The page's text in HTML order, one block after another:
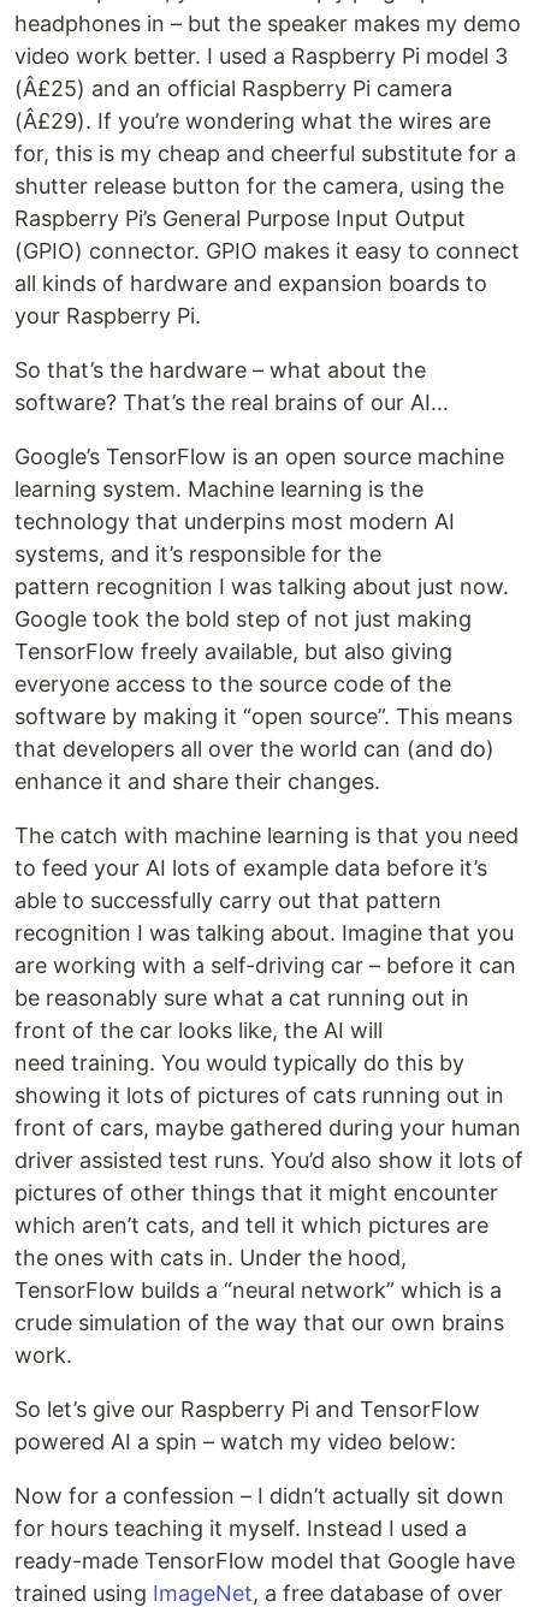
headphones in – but the speaker makes my demo
video work better. I used a Raspberry Pi model 3
(Â£25) and an official Raspberry Pi camera
(Â£29). If you’re wondering what the wires are
for, this is my cheap and cheerful substitute for a
shutter release button for the camera, using the
Raspberry Pi’s General Purpose Input Output
(GPIO) connector. GPIO makes it easy to connect
all kinds of hardware and expansion boards to
your Raspberry Pi.
So that’s the hardware – what about the
software? That’s the real brains of our AI…
Google’s TensorFlow is an open source machine
learning system. Machine learning is the
technology that underpins most modern AI
systems, and it’s responsible for the
pattern recognition I was talking about just now.
Google took the bold step of not just making
TensorFlow freely available, but also giving
everyone access to the source code of the
software by making it “open source”. This means
that developers all over the world can (and do)
enhance it and share their changes.
The catch with machine learning is that you need
to feed your AI lots of example data before it’s
able to successfully carry out that pattern
recognition I was talking about. Imagine that you
are working with a self-driving car – before it can
be reasonably sure what a cat running out in
front of the car looks like, the AI will
need training. You would typically do this by
showing it lots of pictures of cats running out in
front of cars, maybe gathered during your human
driver assisted test runs. You’d also show it lots of
pictures of other things that it might encounter
which aren’t cats, and tell it which pictures are
the ones with cats in. Under the hood,
TensorFlow builds a “neural network” which is a
crude simulation of the way that our own brains
work.
So let’s give our Raspberry Pi and TensorFlow
powered AI a spin – watch my video below:
Now for a confession – I didn’t actually sit down
for hours teaching it myself. Instead I used a
ready-made TensorFlow model that Google have
trained using ImageNet, a free database of over